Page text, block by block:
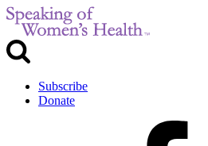
Subscribe
Donate